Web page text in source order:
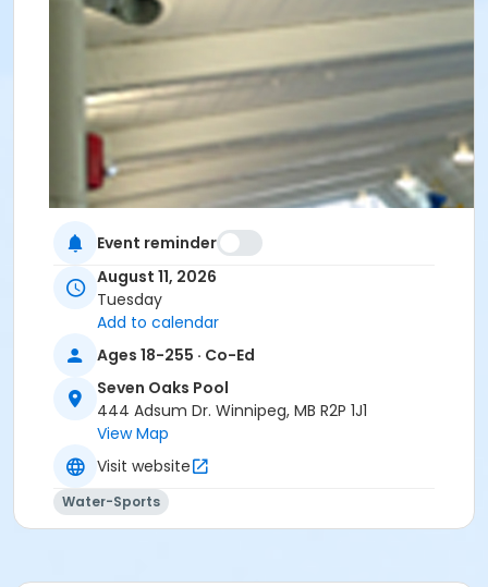
Event reminder
August 11, 2026
Tuesday
Add to calendar
Ages 18-255 · Co-Ed
Seven Oaks Pool
444 Adsum Dr. Winnipeg, MB R2P 1J1
View Map
Visit website
Water-Sports